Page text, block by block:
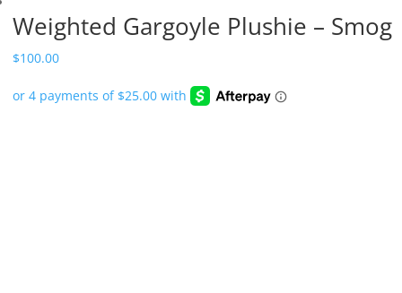
Weighted Gargoyle Plushie – Smog
$100.00